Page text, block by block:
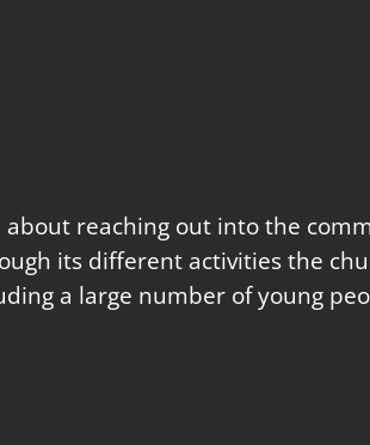
reaching out into the
its different activities the
a large number of young